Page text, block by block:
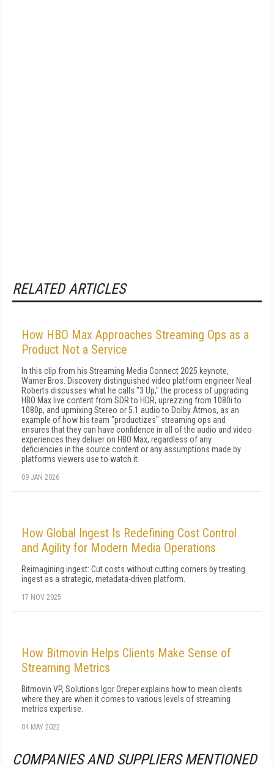
RELATED ARTICLES
How HBO Max Approaches Streaming Ops as a
Product Not a Service
In this clip from his Streaming Media Connect 2025 keynote,
Warner Bros. Discovery distinguished video platform engineer Neal
Roberts discusses what he calls "3 Up," the process of upgrading
HBO Max live content from SDR to HDR, uprezzing from 1080i to
1080p, and upmixing Stereo or 5.1 audio to Dolby Atmos, as an
example of how his team "productizes" streaming ops and
ensures that they can have confidence in all of the audio and video
experiences they deliver on HBO Max, regardless of any
deficiencies in the source content or any assumptions made by
platforms viewers use to watch it.
09 JAN 2026
How Global Ingest Is Redefining Cost Control
and Agility for Modern Media Operations
Reimagining ingest: Cut costs without cutting corners by treating
ingest as a strategic, metadata-driven platform.
17 NOV 2025
How Bitmovin Helps Clients Make Sense of
Streaming Metrics
Bitmovin VP, Solutions Igor Oreper explains how to mean clients
where they are when it comes to various levels of streaming
metrics expertise.
04 MAY 2022
COMPANIES AND SUPPLIERS MENTIONED